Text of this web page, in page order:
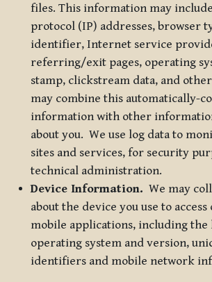
files. This information may
protocol (IP) addresses, browser
identifier, Internet service
referring/exit pages, operating
stamp, clickstream data, and
may combine this automatically-
information with other
about you. We use log data to
sites and services, for security
technical administration.
Device Information. We may
about the device you use to
mobile applications, including the
operating system and version,
identifiers and mobile network